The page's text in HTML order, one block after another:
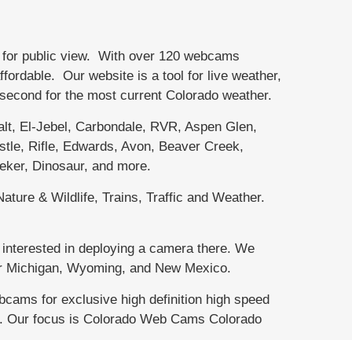
public view. With over 120 webcams
Our website is a tool for live weather,
for the most current Colorado weather.
El-Jebel, Carbondale, RVR, Aspen Glen,
Rifle, Edwards, Avon, Beaver Creek,
Dinosaur, and more.
& Wildlife, Trains, Traffic and Weather.
in deploying a camera there. We
Wyoming, and New Mexico.
for exclusive high definition high speed
focus is Colorado Web Cams Colorado